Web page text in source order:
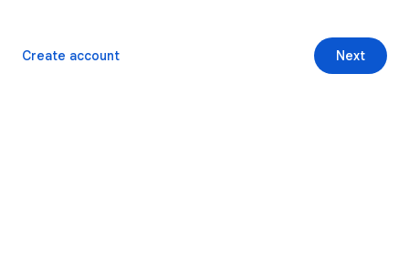
Next
Create account